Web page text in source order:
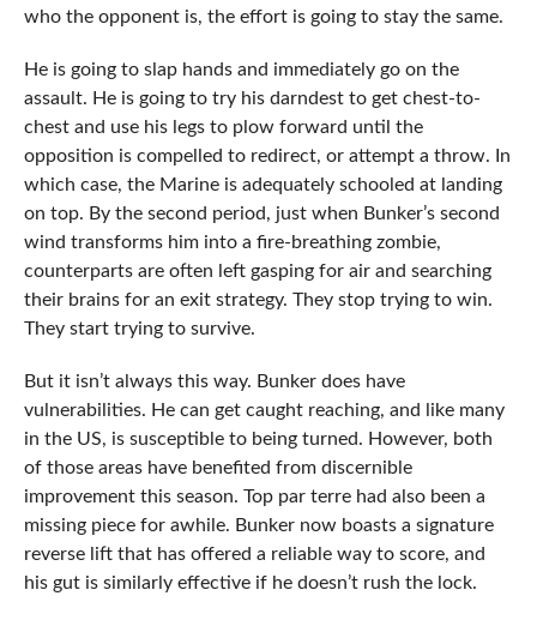
who the opponent is, the effort is going to stay the same.
He is going to slap hands and immediately go on the
assault. He is going to try his darndest to get chest-to-
chest and use his legs to plow forward until the
opposition is compelled to redirect, or attempt a throw. In
which case, the Marine is adequately schooled at landing
on top. By the second period, just when Bunker’s second
wind transforms him into a fire-breathing zombie,
counterparts are often left gasping for air and searching
their brains for an exit strategy. They stop trying to win.
They start trying to survive.
But it isn’t always this way. Bunker does have
vulnerabilities. He can get caught reaching, and like many
in the US, is susceptible to being turned. However, both
of those areas have benefited from discernible
improvement this season. Top par terre had also been a
missing piece for awhile. Bunker now boasts a signature
reverse lift that has offered a reliable way to score, and
his gut is similarly effective if he doesn’t rush the lock.